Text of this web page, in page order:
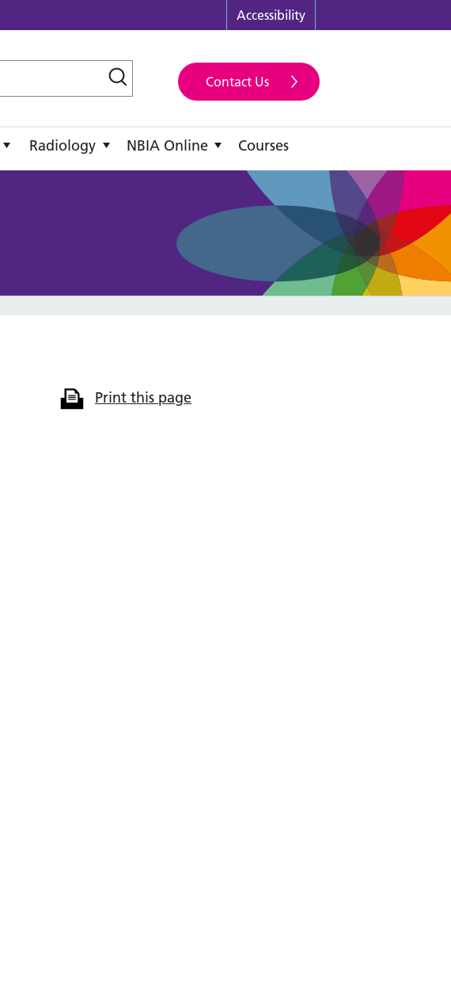
Accessibility
Contact Us
Radiology NBIA Online Courses
Print this page